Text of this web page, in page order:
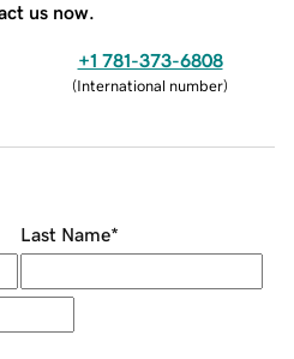
us now.
+1 781-373-6808
(International number)
Last Name*